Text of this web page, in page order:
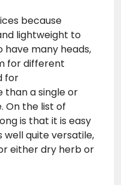
because
lightweight to
have many heads,
for different
for
than a single or
On the list of
is that it is easy
well quite versatile,
either dry herb or